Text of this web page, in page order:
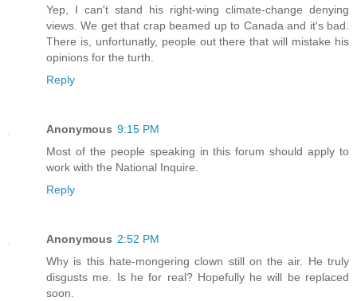
Yep, I can't stand his right-wing climate-change denying
views. We get that crap beamed up to Canada and it's bad.
There is, unfortunatly, people out there that will mistake his
opinions for the turth.
Reply
Anonymous 9:15 PM
Most of the people speaking in this forum should apply to
work with the National Inquire.
Reply
Anonymous 2:52 PM
Why is this hate-mongering clown still on the air. He truly
disgusts me. Is he for real? Hopefully he will be replaced
soon.